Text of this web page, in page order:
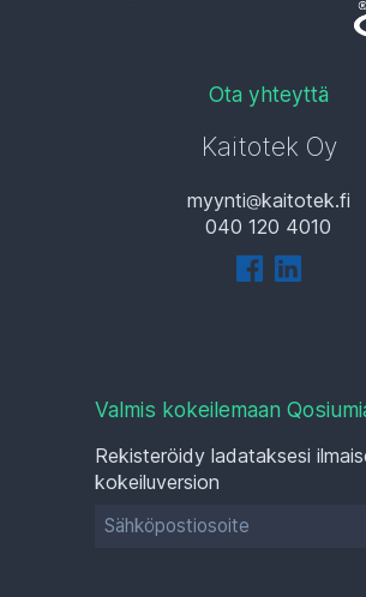
Valmis kokeilemaan
Rekisteröidy ladataksesi
kokeiluversion
Ota yhteyttä
Kaitotek Oy
myynti
kaitotek.fi
040 120 4010